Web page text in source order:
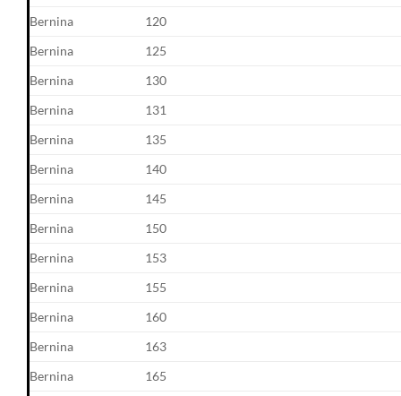
Bernina
120
Bernina
125
Bernina
130
Bernina
131
Bernina
135
Bernina
140
Bernina
145
Bernina
150
Bernina
153
Bernina
155
Bernina
160
Bernina
163
Bernina
165